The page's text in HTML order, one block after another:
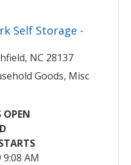
Self Storage -
NC 28137
Goods, Misc
OPEN
AM